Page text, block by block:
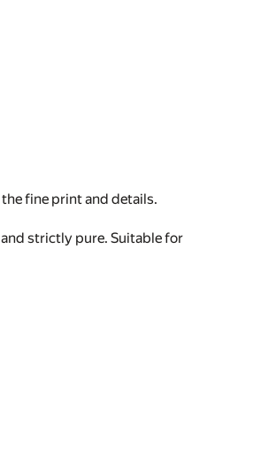
fine print and details.
and strictly pure. Suitable for